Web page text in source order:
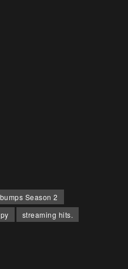
Season 2
streaming hits.